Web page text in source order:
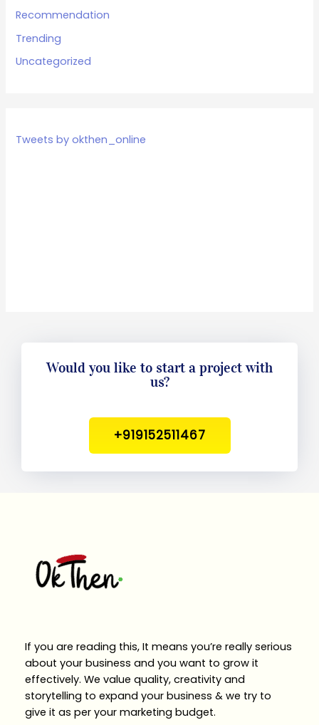
Recommendation
Trending
Uncategorized
Tweets by okthen_online
Would you like to start a project with
us?
+919152511467
If you are reading this, It means you’re really serious
about your business and you want to grow it
effectively. We value quality, creativity and
storytelling to expand your business & we try to
give it as per your marketing budget.